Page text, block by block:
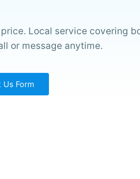
Local service covering
or message anytime.
Us Form